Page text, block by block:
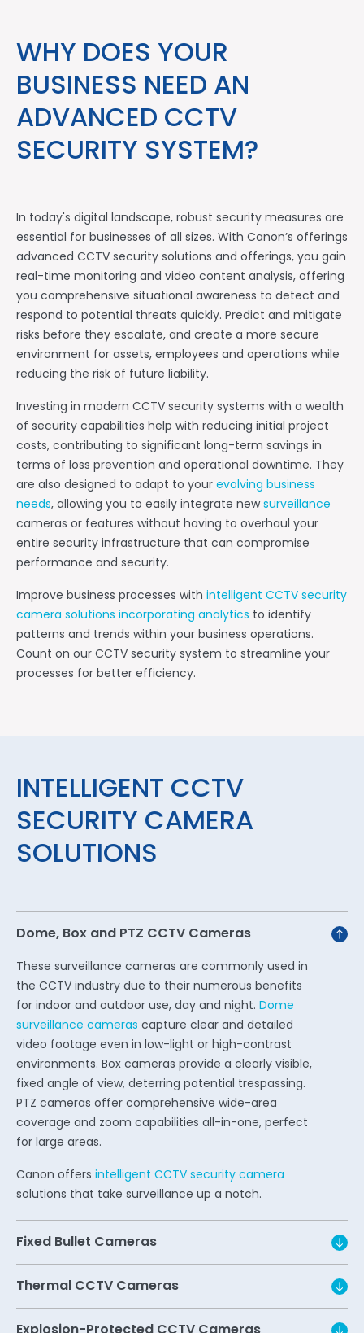
WHY DOES YOUR
BUSINESS NEED AN
ADVANCED CCTV
SECURITY SYSTEM?
In today's digital landscape, robust security measures are
essential for businesses of all sizes. With Canon’s offerings
advanced CCTV security solutions and offerings, you gain
real-time monitoring and video content analysis, offering
you comprehensive situational awareness to detect and
respond to potential threats quickly. Predict and mitigate
risks before they escalate, and create a more secure
environment for assets, employees and operations while
reducing the risk of future liability.
Investing in modern CCTV security systems with a wealth
of security capabilities help with reducing initial project
costs, contributing to significant long-term savings in
terms of loss prevention and operational downtime. They
are also designed to adapt to yourevolving business
needs, allowing you to easily integrate newsurveillance
cameras or features without having to overhaul your
entire security infrastructure that can compromise
performance and security.
Improve business processes with intelligent CCTV security
camera solutions incorporating analytics to identify
patterns and trends within your business operations.
Count on our CCTV security system to streamline your
processes for better efficiency.
INTELLIGENT CCTV
SECURITY CAMERA
SOLUTIONS
Dome, Box and PTZ CCTV Cameras
These surveillance cameras are commonly used in
the CCTV industry due to their numerous benefits
for indoor and outdoor use, day and night. Dome
surveillance cameras capture clear and detailed
video footage even in low-light or high-contrast
environments. Box cameras provide a clearly visible,
fixed angle of view, deterring potential trespassing.
PTZ cameras offer comprehensive wide-area
coverage and zoom capabilities all-in-one, perfect
for large areas.
Canon offers intelligent CCTV security camera
solutions that take surveillance up a notch.
Fixed Bullet Cameras
Thermal CCTV Cameras